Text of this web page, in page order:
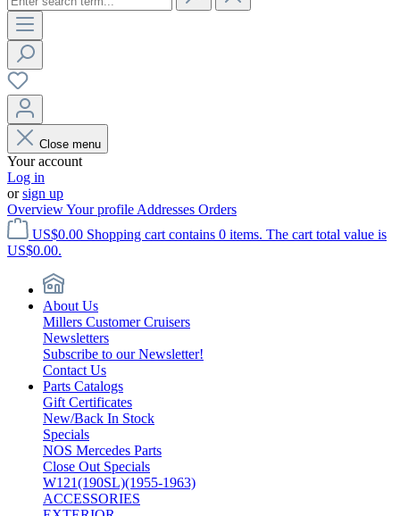
Close menu
Your account
Log in
orsign up
OverviewYour profile Addresses Orders
US$0.00 Shopping cart contains 0 items. The cart total value is
US$0.00.
About Us
Millers Customer Cruisers
Newsletters
Subscribe to our Newsletter!
Contact Us
Parts Catalogs
Gift Certificates
New/Back In Stock
Specials
NOS Mercedes Parts
Close Out Specials
W121(190SL)(1955-1963)
ACCESSORIES